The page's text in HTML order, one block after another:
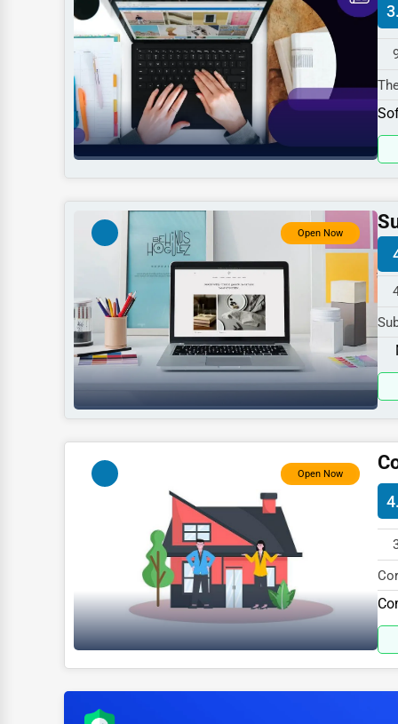
Education
Beauty
Legal Services
Home
Retail
Marketing
Manufacturing
Transportation
Entertainment
Sports
Agriculture
Telecommunications
Non-Profit
Personal Services
Arts
Printing
Industrial
E-commerce
Open Now
Open Now